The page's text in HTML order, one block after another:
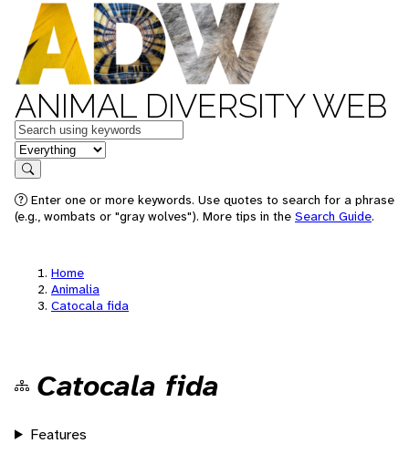
ANIMAL DIVERSITY WEB
Keywords
in feature
Search
Enter one or more keywords. Use quotes to search for a phrase
(e.g., wombats or "gray wolves"). More tips in the Search Guide.
Home
Animalia
Catocala fida
Catocala fida
Features